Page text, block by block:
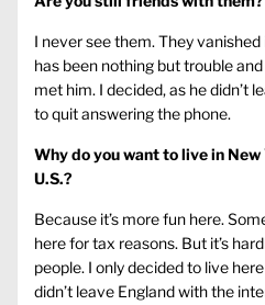
I never see them. They
has been nothing but trouble
met him. I decided, as he didn’t
to quit answering the phone.
Why do you want to live in
U.S.?
Because it’s more fun here.
here for tax reasons. But it’s
people. I only decided to live
didn’t leave England with the